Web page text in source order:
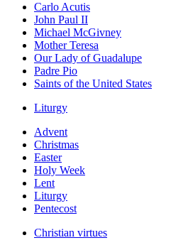
Carlo Acutis
John Paul II
Michael McGivney
Mother Teresa
Our Lady of Guadalupe
Padre Pio
Saints of the United States
Liturgy
Advent
Christmas
Easter
Holy Week
Lent
Liturgy
Pentecost
Christian virtues